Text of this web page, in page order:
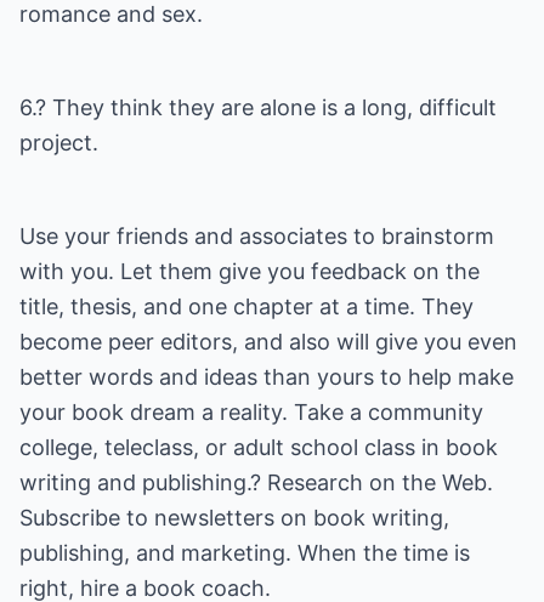
romance and sex.
6.? They think they are alone is a long, difficult
project.
Use your friends and associates to brainstorm
with you. Let them give you feedback on the
title, thesis, and one chapter at a time. They
become peer editors, and also will give you even
better words and ideas than yours to help make
your book dream a reality. Take a community
college, teleclass, or adult school class in book
writing and publishing.? Research on the Web.
Subscribe to newsletters on book writing,
publishing, and marketing. When the time is
right, hire a book coach.